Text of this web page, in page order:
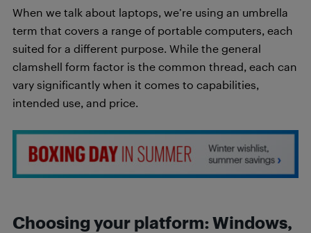
When we talk about laptops, we’re using an umbrella
term that covers a range of portable computers, each
suited for a different purpose. While the general
clamshell form factor is the common thread, each can
vary significantly when it comes to capabilities,
intended use, and price.
Choosing your platform: Windows,